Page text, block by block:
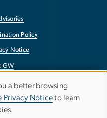
Policy
Notice
GW
Use
a better browsing
Privacy Noticeto learn